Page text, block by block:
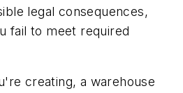
legal consequences,
fail to meet required
creating, a warehouse